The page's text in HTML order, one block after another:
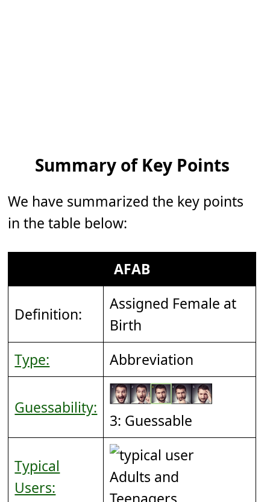
Summary of Key Points
We have summarized the key points
in the table below:
AFAB
Definition:
Assigned Female at
Birth
Type:
Abbreviation
Guessability:
3: Guessable
Typical
Users:
Adults and